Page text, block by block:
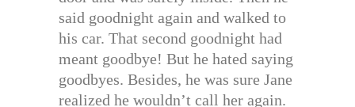
said goodnight again and walked to
his car. That second goodnight had
meant goodbye! But he hated saying
goodbyes. Besides, he was sure Jane
realized he wouldn’t call her again.